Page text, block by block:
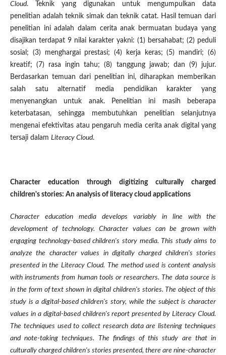
Cloud. Teknik yang digunakan untuk mengumpulkan data
penelitian adalah teknik simak dan teknik catat. Hasil temuan dari
penelitian ini adalah dalam cerita anak bermuatan budaya yang
disajikan terdapat 9 nilai karakter yakni: (1) bersahabat; (2) peduli
sosial; (3) menghargai prestasi; (4) kerja keras; (5) mandiri; (6)
kreatif; (7) rasa ingin tahu; (8) tanggung jawab; dan (9) jujur.
Berdasarkan temuan dari penelitian ini, diharapkan memberikan
salah satu alternatif media pendidikan karakter yang
menyenangkan untuk anak. Penelitian ini masih beberapa
keterbatasan, sehingga membutuhkan penelitian selanjutnya
mengenai efektivitas atau pengaruh media cerita anak digital yang
tersaji dalam Literacy Cloud.
Character education through digitizing culturally charged
children's stories: An analysis of literacy cloud applications
Character education media develops variably in line with the
development of technology. Character values can be grown with
engaging technology-based children's story media. This study aims to
analyze the character values in digitally charged children's stories
presented in the Literacy Cloud. The method used is content analysis
with instruments from human tools or researchers. The data source is
in the form of text shown in digital children's stories. The object of this
study is a digital-based children's story, while the subject is character
values in a digital-based children's report presented by Literacy Cloud.
The techniques used to collect research data are listening techniques
and note-taking techniques. The findings of this study are that in
culturally charged children's stories presented, there are nine-character